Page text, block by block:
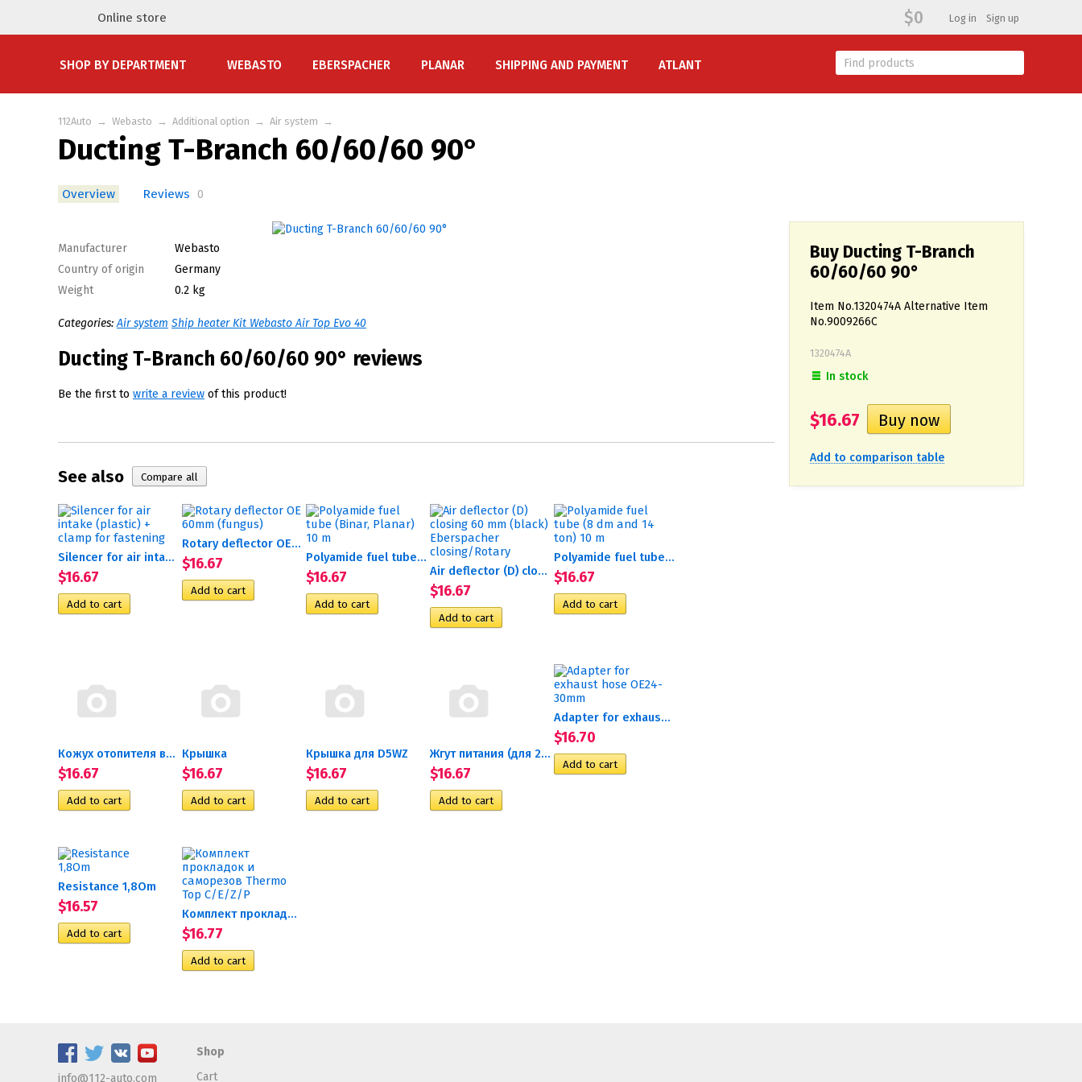
Log in Sign up
$0
Online store
SHOP BY DEPARTMENT WEBASTO EBERSPACHER PLANAR SHIPPING AND PAYMENT ATLANT
112Auto → Webasto → Additional option → Air system →
Ducting T-Branch 60/60/60 90°
Overview Reviews 0
Buy Ducting T-Branch
60/60/60 90°
Item No.1320474A Alternative Item
No.9009266C
1320474A
In stock
$16.67
Add to comparison table
Manufacturer
Webasto
Country of origin
Germany
Weight
0.2 kg
Categories:Air system Ship heater Kit Webasto Air Top Evo 40
Ducting T-Branch 60/60/60 90° reviews
Be the first to write a review of this product!
See also
Silencer for air intake...
$16.67
Rotary deflector OE 60mm...
$16.67 Polyamide fuel tube (Binar,...
$16.67 Air deflector (D) closing...
$16.67
Polyamide fuel tube (8 dm...
$16.67
Кожух отопителя верхняя...
$16.67
Крышка
$16.67
Крышка для D5WZ
$16.67
Жгут питания (для 24В)
$16.67
Adapter for exhaust hose...
$16.70
Resistance 1,8Om
$16.57 Комплект прокладок и...
$16.77
info@112-auto.com
Shop
Cart